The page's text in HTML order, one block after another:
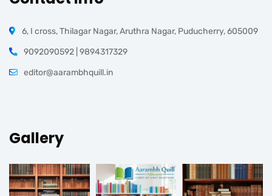
6, I cross, Thilagar Nagar, Aruthra Nagar, Puducherry, 605009
9092090592 | 9894317329
editor@aarambhquill.in
Gallery